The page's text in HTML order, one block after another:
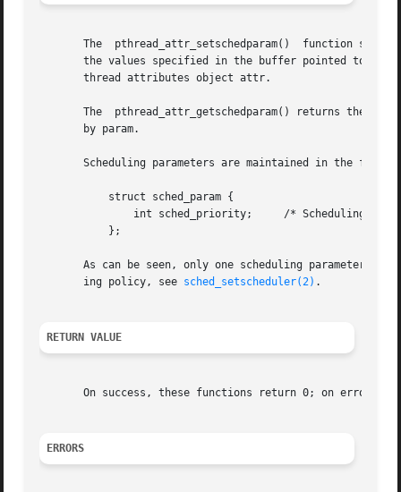
The  pthread_attr_setschedparam()  function sets
the values specified in the buffer pointed to by param.	These attributes determine the scheduling parameters of a thread
       thread attributes object attr.
The  pthread_attr_getschedparam() returns the
       by param.
Scheduling parameters are maintained in the
As can be seen, only one scheduling parameter is
       ing policy, see
sched_setscheduler(2) .
RETURN VALUE
On success, these functions return 0; on error,
ERRORS